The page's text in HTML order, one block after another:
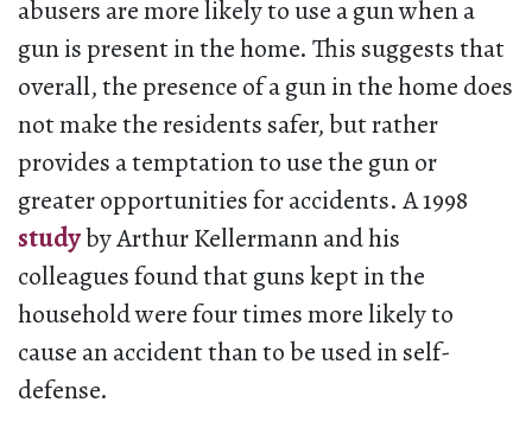
abusers are more likely to use a gun when a
gun is present in the home. This suggests that
overall, the presence of a gun in the home does
not make the residents safer, but rather
provides a temptation to use the gun or
greater opportunities for accidents. A 1998
studyby Arthur Kellermann and his
colleagues found that guns kept in the
household were four times more likely to
cause an accident than to be used in self-
defense.